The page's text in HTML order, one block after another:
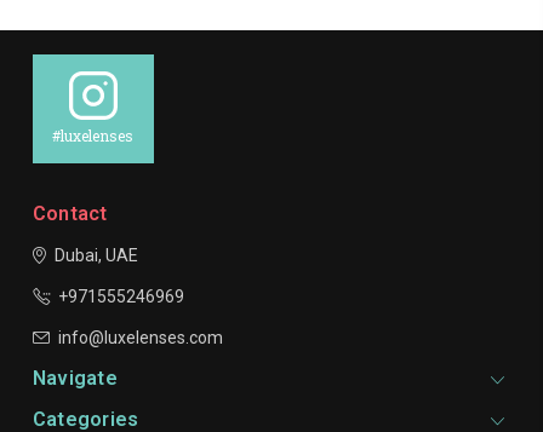
#luxelenses
Contact
Dubai, UAE
+971555246969
info@luxelenses.com
Navigate
Categories